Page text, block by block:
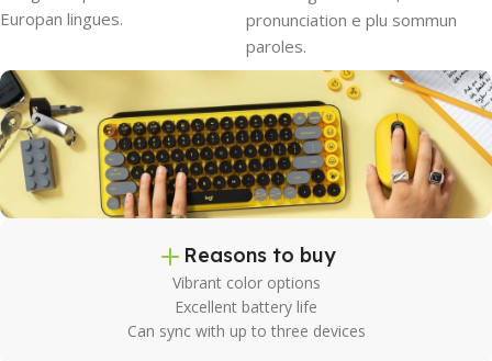
Europan lingues.
pronunciation e plu sommun
paroles.
Reasons to buy
Vibrant color options
Excellent battery life
Can sync with up to three devices